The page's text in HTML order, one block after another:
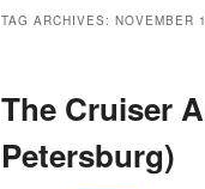
TAG ARCHIVES: NOVEMBER
The Cruiser
Petersburg)